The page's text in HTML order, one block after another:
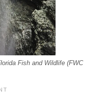
Fish and Wildlife (FWC